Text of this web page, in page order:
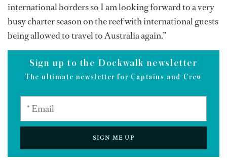
international borders so I am looking forward to a very
busy charter season on the reef with international guests
being allowed to travel to Australia again.”
Sign up to the Dockwalk newsletter
The ultimate newsletter for Captains and Crew
SIGN ME UP